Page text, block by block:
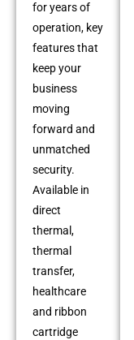
for years of
operation, key
features that
keep your
business
moving
forward and
unmatched
security.
Available in
direct
thermal,
thermal
transfer,
healthcare
and ribbon
cartridge